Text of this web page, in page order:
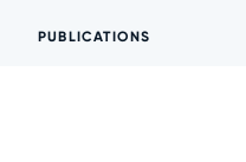
PUBLICATIONS